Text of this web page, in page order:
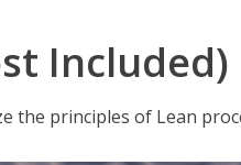
Included)
the principles of Lean